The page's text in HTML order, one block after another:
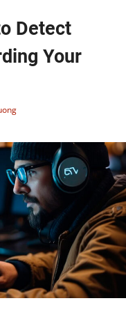
Detect
Your